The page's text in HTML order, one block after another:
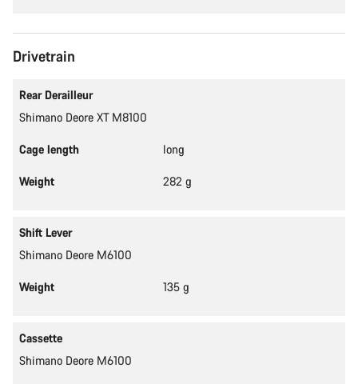
Drivetrain
Rear Derailleur
Shimano Deore XT M8100
Cage length long
Weight 282 g
Shift Lever
Shimano Deore M6100
Weight 135 g
Cassette
Shimano Deore M6100